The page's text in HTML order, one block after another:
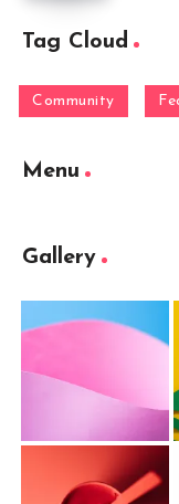
Tag Cloud
Community
Menu
Gallery